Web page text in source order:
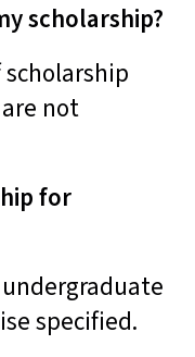
scholarship?
scholarship
not
for
specified.